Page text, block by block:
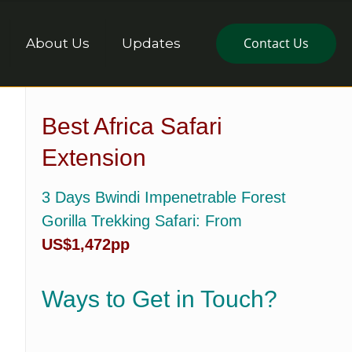
About Us Updates Contact Us
Best Africa Safari
Extension
3 Days Bwindi Impenetrable Forest
Gorilla Trekking Safari: From
US$1,472pp
Ways to Get in Touch?